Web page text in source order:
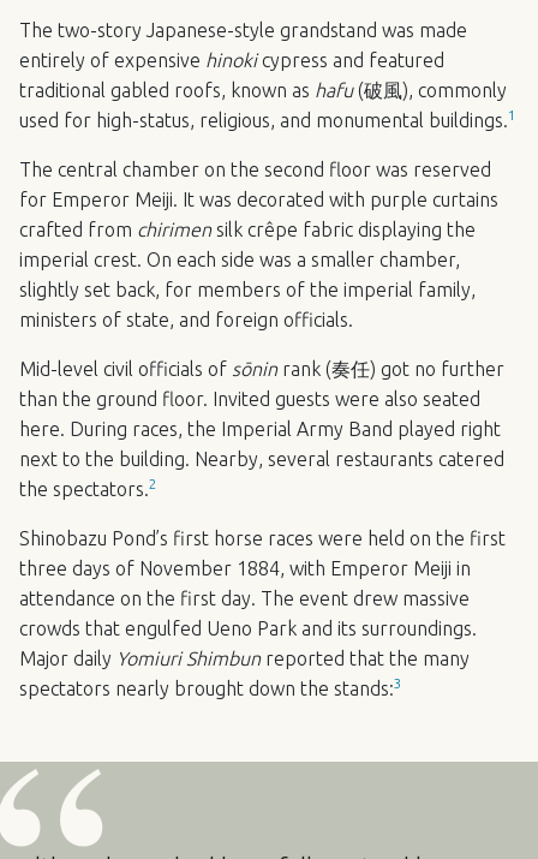
The two-story Japanese-style grandstand was made
entirely of expensive hinokicypress and featured
traditional gabled roofs, known as hafu(破風), commonly
used for high-status, religious, and monumental buildings.1
The central chamber on the second floor was reserved
for Emperor Meiji. It was decorated with purple curtains
crafted from chirimensilk crêpe fabric displaying the
imperial crest. On each side was a smaller chamber,
slightly set back, for members of the imperial family,
ministers of state, and foreign officials.
Mid-level civil officials of sōninrank (奏任) got no further
than the ground floor. Invited guests were also seated
here. During races, the Imperial Army Band played right
next to the building. Nearby, several restaurants catered
the spectators.2
Shinobazu Pond’s first horse races were held on the first
three days of November 1884, with Emperor Meiji in
attendance on the first day. The event drew massive
crowds that engulfed Ueno Park and its surroundings.
Major daily Yomiuri Shimbunreported that the many
spectators nearly brought down the stands:3